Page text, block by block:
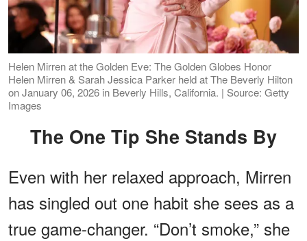
Helen Mirren at the Golden Eve: The Golden Globes Honor
Helen Mirren & Sarah Jessica Parker held at The Beverly Hilton
on January 06, 2026 in Beverly Hills, California. | Source: Getty
Images
The One Tip She Stands By
Even with her relaxed approach, Mirren
has singled out one habit she sees as a
true game-changer. “Don’t smoke,” she